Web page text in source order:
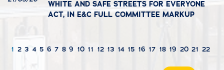
WHITE AND SAFE STREETS FOR EVERYONE
ACT, IN E&C FULL COMMITTEE MARKUP
1 2 3 4 5 6 7 8 9 10 11 12 13 14 15 16 17 18 19 20 21 22